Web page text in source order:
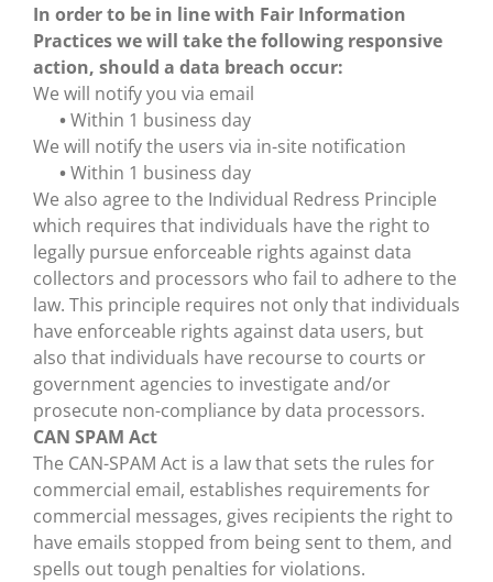
In order to be in line with Fair Information
Practices we will take the following responsive
action, should a data breach occur:
We will notify you via email
•Within 1 business day
We will notify the users via in-site notification
•Within 1 business day
We also agree to the Individual Redress Principle
which requires that individuals have the right to
legally pursue enforceable rights against data
collectors and processors who fail to adhere to the
law. This principle requires not only that individuals
have enforceable rights against data users, but
also that individuals have recourse to courts or
government agencies to investigate and/or
prosecute non-compliance by data processors.
CAN SPAM Act
The CAN-SPAM Act is a law that sets the rules for
commercial email, establishes requirements for
commercial messages, gives recipients the right to
have emails stopped from being sent to them, and
spells out tough penalties for violations.